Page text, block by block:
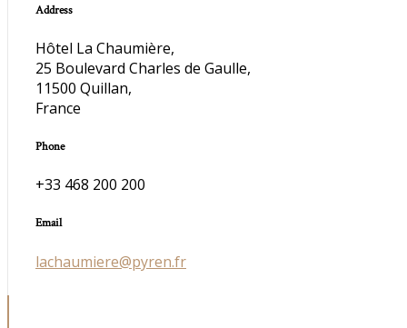
Address
Hôtel La Chaumière,
25 Boulevard Charles de Gaulle,
11500 Quillan,
France
Phone
+33 468 200 200
Email
lachaumiere@pyren.fr